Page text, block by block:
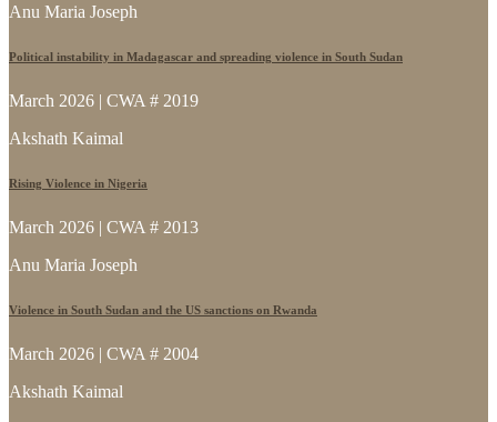
Anu Maria Joseph
Political instability in Madagascar and spreading violence in South Sudan
March 2026 | CWA # 2019
Akshath Kaimal
Rising Violence in Nigeria
March 2026 | CWA # 2013
Anu Maria Joseph
Violence in South Sudan and the US sanctions on Rwanda
March 2026 | CWA # 2004
Akshath Kaimal